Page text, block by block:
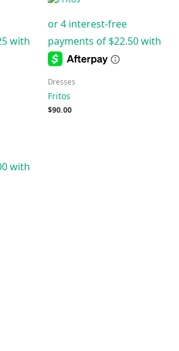
Dresses
Fritos
$90.00